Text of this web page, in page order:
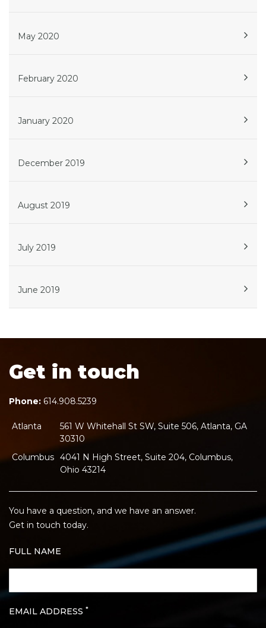
May 2020
February 2020
January 2020
December 2019
August 2019
July 2019
June 2019
Get in touch
Phone: 614.908.5239
Atlanta
561 W Whitehall St SW, Suite 506, Atlanta, GA
30310
Columbus 4041 N High Street, Suite 204, Columbus,
Ohio 43214
You have a question, and we have an answer.
Get in touch today.
FULL NAME
EMAIL ADDRESS *